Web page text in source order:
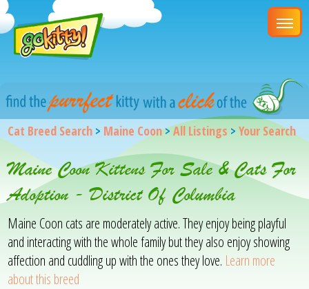
Cat Breed Search > Maine Coon>All Listings >Your Search
Maine Coon Kittens For Sale & Cats For
Adoption - District Of Columbia
Maine Coon cats are moderately active. They enjoy being playful
and interacting with the whole family but they also enjoy showing
affection and cuddling up with the ones they love. Learn more
about this breed